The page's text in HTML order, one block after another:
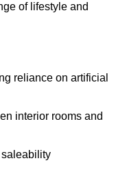
of lifestyle and
reliance on artificial
interior rooms and